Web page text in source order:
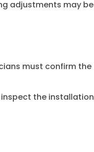
adjustments may
must confirm
the